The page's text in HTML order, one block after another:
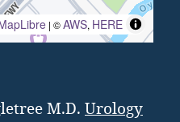
| ©AWS, HERE
M.D. Urology